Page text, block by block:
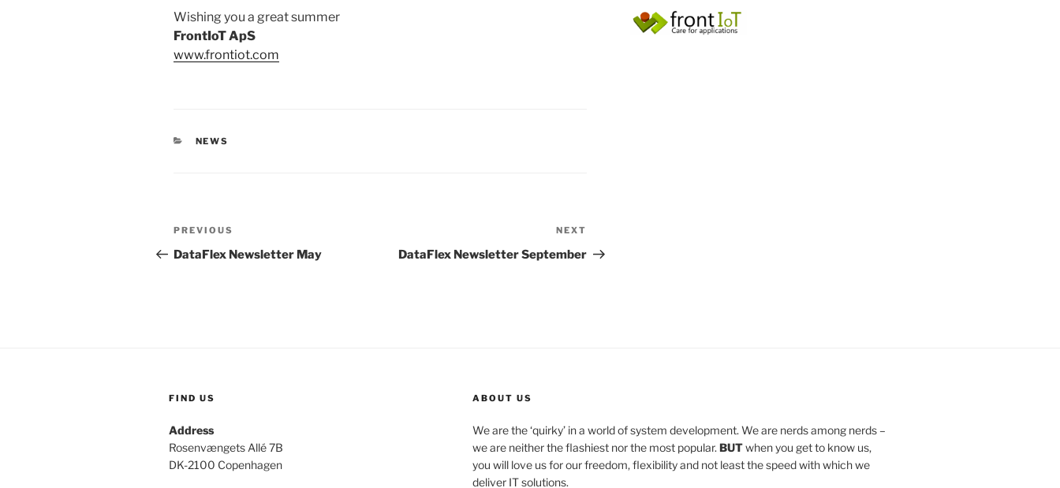
Wishing you a great summer
FrontIoT ApS
www.frontiot.com
CATEGORIES
NEWS
Post
navigation
Previous
Post
PREVIOUS
DataFlex Newsletter May
Post
NEXT
DataFlex Newsletter September
FIND US
Address
Rosenvængets Allé 7B
DK-2100 Copenhagen
ABOUT US
We are the ‘quirky’ in a world of system development. We are nerds among nerds –
we are neither the flashiest nor the most popular. BUTwhen you get to know us,
you will love us for our freedom, flexibility and not least the speed with which we
deliver IT solutions.